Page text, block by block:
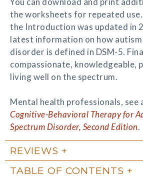
the worksheets for repeated
the Introduction was updated in
latest information on how
disorder is defined in DSM-5.
compassionate, knowledgeable,
living well on the spectrum.
Mental health professionals, see
Cognitive-Behavioral Therapy for
Spectrum Disorder, Second Edition.
REVIEWS
TABLE OF CONTENTS